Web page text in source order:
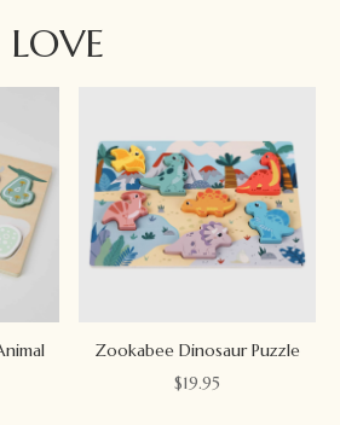
Zookabee Dinosaur Puzzle
$19.95